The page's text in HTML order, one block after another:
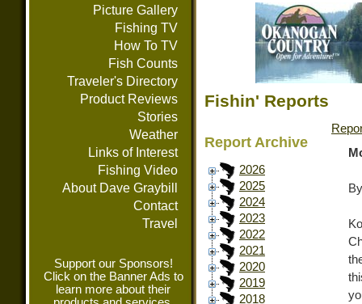
Picture Gallery
Fishing TV
How To TV
Fish Counts
Traveler's Directory
Product Reviews
Stories
Weather
Links of Interest
Fishing Video
About Dave Graybill
Contact
Travel
Support our Sponsors!
Click on the Banner Ads to
learn more about their
Fishin' Reports
Report Archive
2026
2025
2024
2023
2022
2021
2020
2019
2018